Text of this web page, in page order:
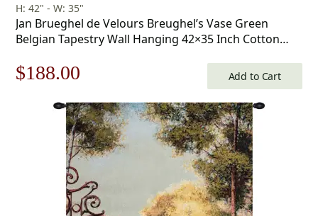
H: 42" - W: 35"
Jan Brueghel de Velours Breughel’s Vase Green
Belgian Tapestry Wall Hanging 42×35 Inch Cotton
Original
price
$269.00.
$188.00
price
is:
$188.00.
Add to Cart